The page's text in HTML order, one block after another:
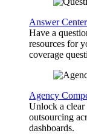
Answer Center
Have a
resources for
coverage
Agency
Unlock a clear
outsourcing
dashboards.